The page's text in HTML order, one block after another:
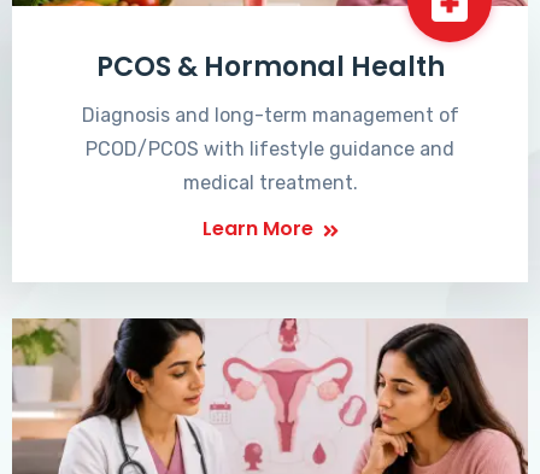
PCOS & Hormonal Health
Diagnosis and long-term management of
PCOD/PCOS with lifestyle guidance and
medical treatment.
Learn More